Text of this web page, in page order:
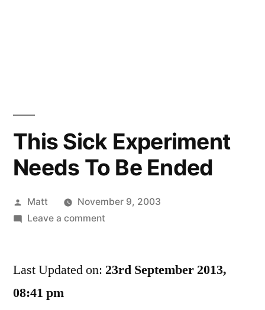
This Sick Experiment
Needs To Be Ended
Posted
by
Matt
November 9, 2003
Leave a commenton
Experiment
Last Updated on: 23rd September 2013,
08:41 pm